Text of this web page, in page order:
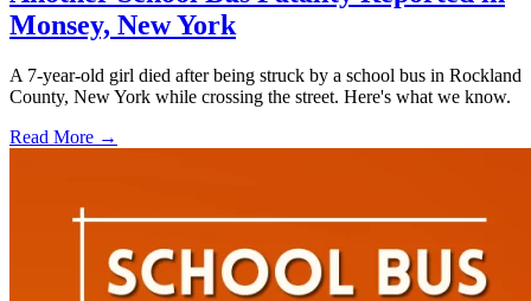
Monsey, New York
A 7-year-old girl died after being struck by a school bus in Rockland
County, New York while crossing the street. Here's what we know.
Read More →